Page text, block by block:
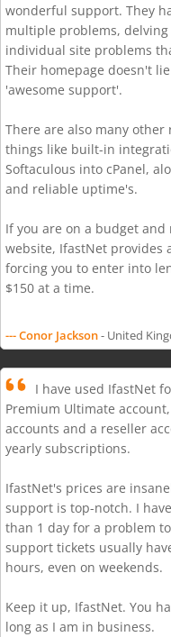
wonderful support. They
multiple problems,
individual site problems
Their homepage doesn't
'awesome support'.
There are also many other
things like built-in
Softaculous into cPanel,
and reliable uptime's.
If you are on a budget
website, IfastNet provides
forcing you to enter into
$150 at a time.
--- Conor Jackson- United
I have used IfastNet
Premium Ultimate
accounts and a reseller
yearly subscriptions.
IfastNet's prices are
support is top-notch. I
than 1 day for a problem
support tickets usually
hours, even on weekends.
Keep it up, IfastNet. You
long as I am in business.